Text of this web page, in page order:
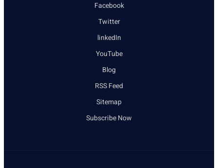
Facebook
Twitter
linkedIn
YouTube
Blog
RSS Feed
Sitemap
Subscribe Now